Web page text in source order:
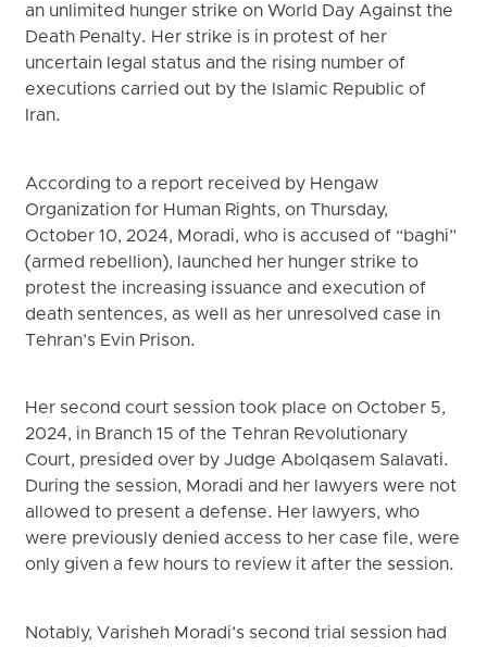
an unlimited hunger strike on World Day Against the
Death Penalty. Her strike is in protest of her
uncertain legal status and the rising number of
executions carried out by the Islamic Republic of
Iran.
According to a report received by Hengaw
Organization for Human Rights, on Thursday,
October 10, 2024, Moradi, who is accused of “baghi”
(armed rebellion), launched her hunger strike to
protest the increasing issuance and execution of
death sentences, as well as her unresolved case in
Tehran’s Evin Prison.
Her second court session took place on October 5,
2024, in Branch 15 of the Tehran Revolutionary
Court, presided over by Judge Abolqasem Salavati.
During the session, Moradi and her lawyers were not
allowed to present a defense. Her lawyers, who
were previously denied access to her case file, were
only given a few hours to review it after the session.
Notably, Varisheh Moradi’s second trial session had